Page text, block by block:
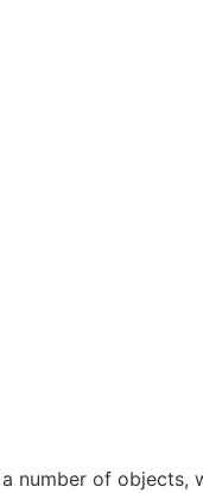
number of objects,